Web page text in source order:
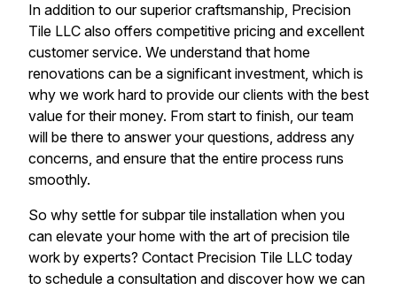
In addition to our superior craftsmanship, Precision
Tile LLC also offers competitive pricing and excellent
customer service. We understand that home
renovations can be a significant investment, which is
why we work hard to provide our clients with the best
value for their money. From start to finish, our team
will be there to answer your questions, address any
concerns, and ensure that the entire process runs
smoothly.
So why settle for subpar tile installation when you
can elevate your home with the art of precision tile
work by experts? Contact Precision Tile LLC today
to schedule a consultation and discover how we can